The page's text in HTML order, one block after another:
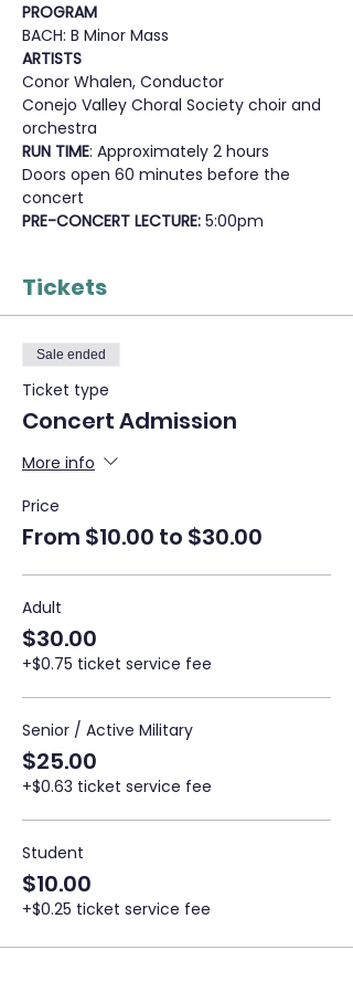
PROGRAM
BACH: B Minor Mass
ARTISTS
Conor Whalen, Conductor
Conejo Valley Choral Society choir and
orchestra
RUN TIME: Approximately 2 hours
Doors open 60 minutes before the
concert
PRE-CONCERT LECTURE: 5:00pm
Tickets
Sale ended
Ticket type
Concert Admission
More info
Price
From $10.00 to $30.00
Adult
$30.00
+$0.75 ticket service fee
Senior / Active Military
$25.00
+$0.63 ticket service fee
Student
$10.00
+$0.25 ticket service fee